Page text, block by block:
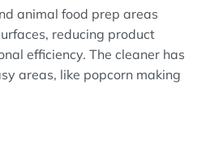
animal food prep areas
reducing product
efficiency. The cleaner has
areas, like popcorn making